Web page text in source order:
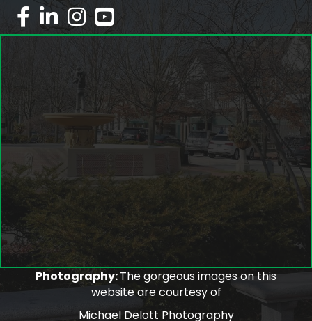
facebook
linked inInstagram
youtube
Photography:The gorgeous images on this
website are courtesy of
Michael Delott Photography